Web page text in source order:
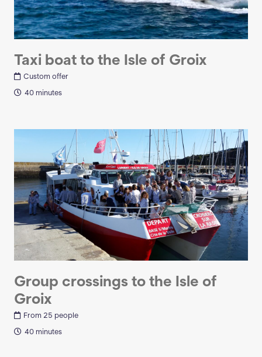
Taxi boat to the Isle of Groix
Custom offer
40 minutes
Group crossings to the Isle of
Groix
From 25 people
40 minutes